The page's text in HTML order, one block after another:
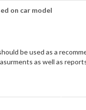
on car model
be used as a
as well as